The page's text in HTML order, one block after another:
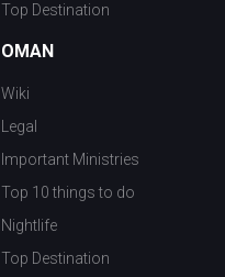
Top Destination
OMAN
Wiki
Legal
Important Ministries
Top 10 things to do
Nightlife
Top Destination